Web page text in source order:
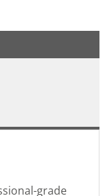
grade